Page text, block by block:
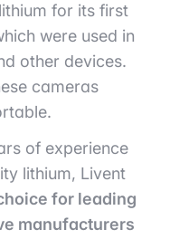
for its first
were used in
other devices.
cameras
of experience
lithium, Livent
for leading
manufacturers